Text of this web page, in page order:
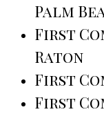
Palm
First
Raton
First
First